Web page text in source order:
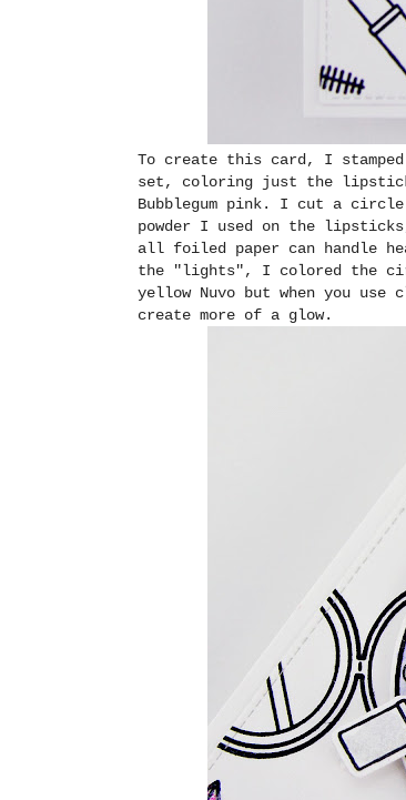
To create this card, I stamped
set, coloring just the lipstick
Bubblegum pink. I cut a
powder I used on the
all foiled paper can handle
the "lights", I colored the
yellow Nuvo but when you
create more of a glow.